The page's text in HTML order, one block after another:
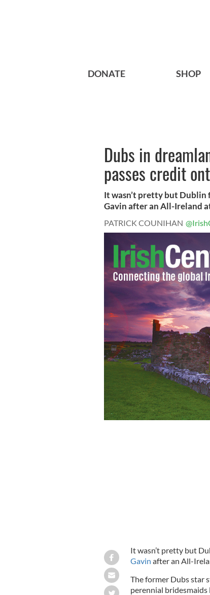
DONATE SHOP
Dubs in
passes credit
It wasn’t pretty but Dublin
Gavin after an All-Ireland
PATRICK COUNIHAN
It wasn’t pretty but
Gavin after an All-
The former Dubs star
perennial bridesmaids